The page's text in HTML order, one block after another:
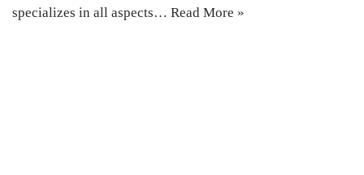
specializes in all aspects… Read More »